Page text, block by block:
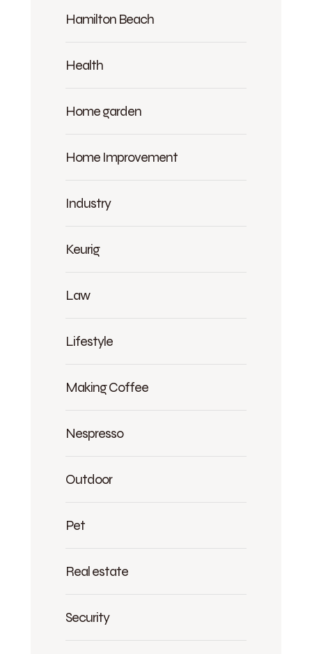
Hamilton Beach
Health
Home garden
Home Improvement
Industry
Keurig
Law
Lifestyle
Making Coffee
Nespresso
Outdoor
Pet
Real estate
Security